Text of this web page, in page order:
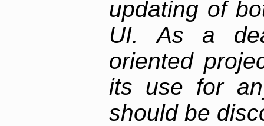
updating of
UI. As a
oriented
its use for
should be